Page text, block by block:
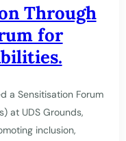
Through
for
a Sensitisation Forum
at UDS Grounds,
inclusion,